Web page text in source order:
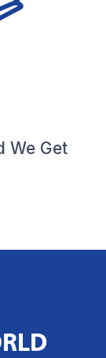
We Get